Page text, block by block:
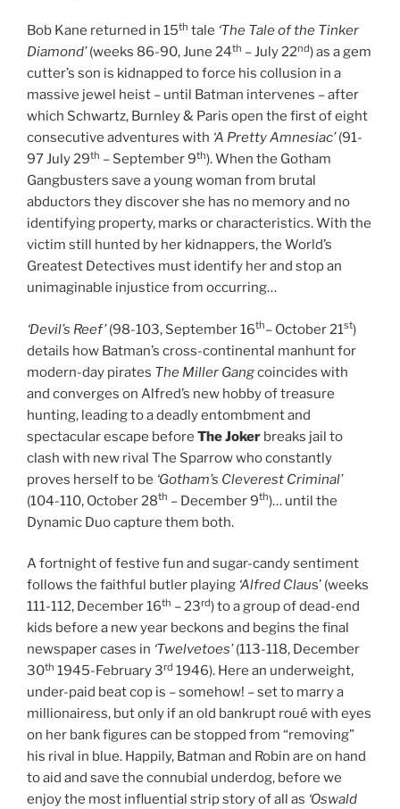
Bob Kane returned in 15th tale ‘The Tale of the Tinker
Diamond’(weeks 86-90, June 24th – July 22nd) as a gem
cutter’s son is kidnapped to force his collusion in a
massive jewel heist – until Batman intervenes – after
which Schwartz, Burnley & Paris open the first of eight
consecutive adventures with ‘A Pretty Amnesiac’(91-
97 July 29th – September 9th). When the Gotham
Gangbusters save a young woman from brutal
abductors they discover she has no memory and no
identifying property, marks or characteristics. With the
victim still hunted by her kidnappers, the World’s
Greatest Detectives must identify her and stop an
unimaginable injustice from occurring…
‘Devil’s Reef’(98-103, September 16th– October 21st)
details how Batman’s cross-continental manhunt for
modern-day pirates The Miller Gangcoincides with
and converges on Alfred’s new hobby of treasure
hunting, leading to a deadly entombment and
spectacular escape before The Joker breaks jail to
clash with new rival The Sparrow who constantly
proves herself to be ‘Gotham’s Cleverest Criminal’
(104-110, October 28th – December 9th)… until the
Dynamic Duo capture them both.
A fortnight of festive fun and sugar-candy sentiment
follows the faithful butler playing ‘Alfred Claus’ (weeks
111-112, December 16th – 23rd) to a group of dead-end
kids before a new year beckons and begins the final
newspaper cases in ‘Twelvetoes’(113-118, December
30th 1945-February 3rd 1946). Here an underweight,
under-paid beat cop is – somehow! – set to marry a
millionairess, but only if an old bankrupt roué with eyes
on her bank figures can be stopped from “removing”
his rival in blue. Happily, Batman and Robin are on hand
to aid and save the connubial underdog, before we
enjoy the most influential strip story of all as ‘Oswald